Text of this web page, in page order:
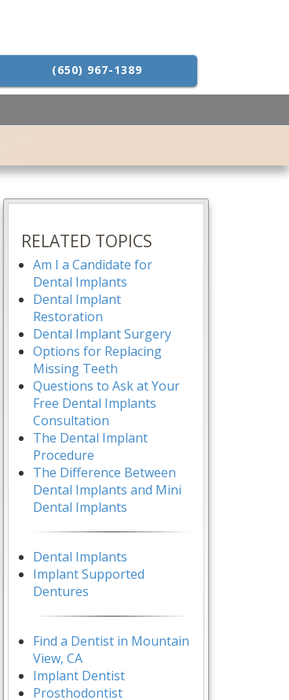
(650) 967-1389
RELATED TOPICS
Am I a Candidate for
Dental Implants
Dental Implant
Restoration
Dental Implant Surgery
Options for Replacing
Missing Teeth
Questions to Ask at Your
Free Dental Implants
Consultation
The Dental Implant
Procedure
The Difference Between
Dental Implants and Mini
Dental Implants
Dental Implants
Implant Supported
Dentures
Find a Dentist in Mountain
View, CA
Implant Dentist
Prosthodontist